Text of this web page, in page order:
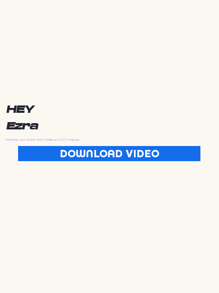
HEY
Ezra
Download your Golden State Challenge 2025 wrapped
DOWNLOAD VIDEO